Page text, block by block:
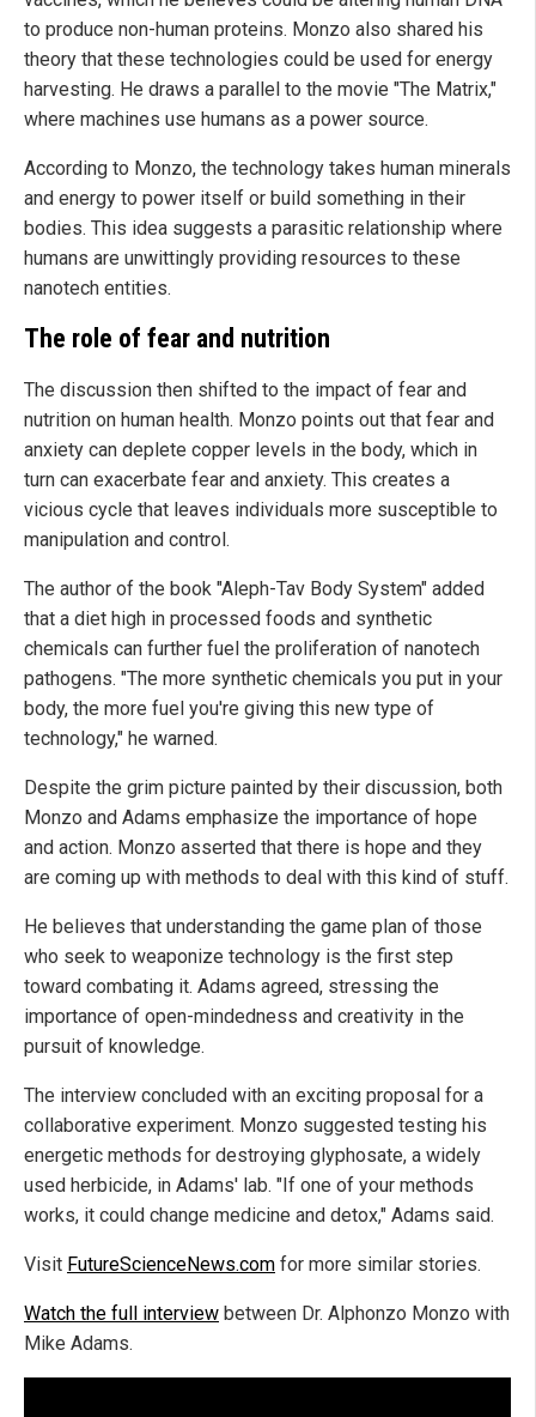
to produce non-human proteins. Monzo also shared his
theory that these technologies could be used for energy
harvesting. He draws a parallel to the movie "The Matrix,"
where machines use humans as a power source.
According to Monzo, the technology takes human minerals
and energy to power itself or build something in their
bodies. This idea suggests a parasitic relationship where
humans are unwittingly providing resources to these
nanotech entities.
The role of fear and nutrition
The discussion then shifted to the impact of fear and
nutrition on human health. Monzo points out that fear and
anxiety can deplete copper levels in the body, which in
turn can exacerbate fear and anxiety. This creates a
vicious cycle that leaves individuals more susceptible to
manipulation and control.
The author of the book "Aleph-Tav Body System" added
that a diet high in processed foods and synthetic
chemicals can further fuel the proliferation of nanotech
pathogens. "The more synthetic chemicals you put in your
body, the more fuel you're giving this new type of
technology," he warned.
Despite the grim picture painted by their discussion, both
Monzo and Adams emphasize the importance of hope
and action. Monzo asserted that there is hope and they
are coming up with methods to deal with this kind of stuff.
He believes that understanding the game plan of those
who seek to weaponize technology is the first step
toward combating it. Adams agreed, stressing the
importance of open-mindedness and creativity in the
pursuit of knowledge.
The interview concluded with an exciting proposal for a
collaborative experiment. Monzo suggested testing his
energetic methods for destroying glyphosate, a widely
used herbicide, in Adams' lab. "If one of your methods
works, it could change medicine and detox," Adams said.
Visit FutureScienceNews.com for more similar stories.
Watch the full interview between Dr. Alphonzo Monzo with
Mike Adams.